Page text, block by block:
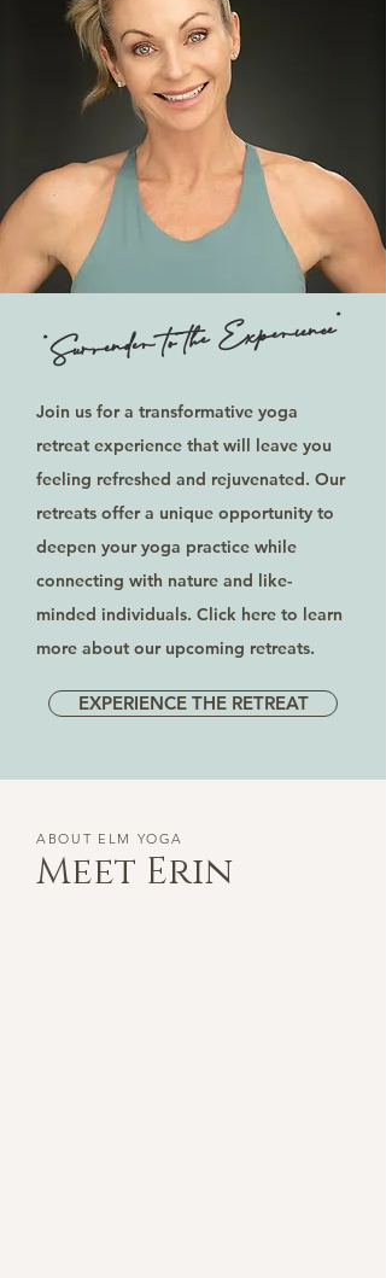
"Surrender to the Experience"
Join us for a transformative yoga
retreat experience that will leave you
feeling refreshed and rejuvenated. Our
retreats offer a unique opportunity to
deepen your yoga practice while
connecting with nature and like-
minded individuals. Click here to learn
more about our upcoming retreats.
EXPERIENCE THE RETREAT
ABOUT ELM YOGA
Meet Erin